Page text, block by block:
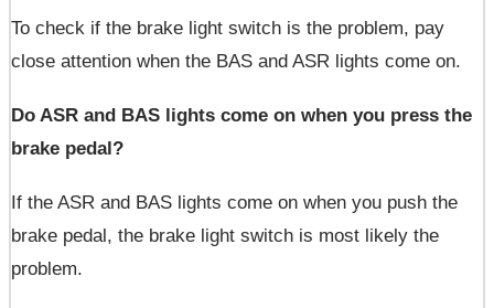
To check if the brake light switch is the problem, pay
close attention when the BAS and ASR lights come on.
Do ASR and BAS lights come on when you press the
brake pedal?
If the ASR and BAS lights come on when you push the
brake pedal, the brake light switch is most likely the
problem.